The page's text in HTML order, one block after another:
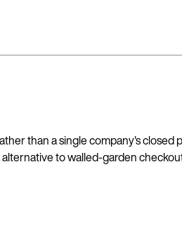
than a single company's
to walled-garden